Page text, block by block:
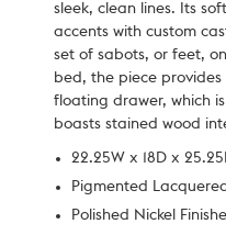
sleek, clean lines. Its
accents with custom
set of sabots, or feet,
bed, the piece
floating drawer, which
boasts stained wood
22.25W x 18D x
Pigmented
Polished Nickel